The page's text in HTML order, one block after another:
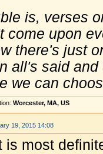
is, verses
come upon
there's just
all's said and
we can
Worcester, MA, US
19, 2015 14:08
is most